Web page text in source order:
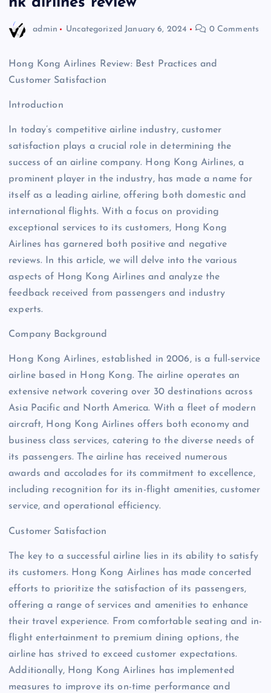
admin Uncategorized January 6, 2024 0 Comments
Hong Kong Airlines Review: Best Practices and
Customer Satisfaction
Introduction
In today’s competitive airline industry, customer
satisfaction plays a crucial role in determining the
success of an airline company. Hong Kong Airlines, a
prominent player in the industry, has made a name for
itself as a leading airline, offering both domestic and
international flights. With a focus on providing
exceptional services to its customers, Hong Kong
Airlines has garnered both positive and negative
reviews. In this article, we will delve into the various
aspects of Hong Kong Airlines and analyze the
feedback received from passengers and industry
experts.
Company Background
Hong Kong Airlines, established in 2006, is a full-service
airline based in Hong Kong. The airline operates an
extensive network covering over 30 destinations across
Asia Pacific and North America. With a fleet of modern
aircraft, Hong Kong Airlines offers both economy and
business class services, catering to the diverse needs of
its passengers. The airline has received numerous
awards and accolades for its commitment to excellence,
including recognition for its in-flight amenities, customer
service, and operational efficiency.
Customer Satisfaction
The key to a successful airline lies in its ability to satisfy
its customers. Hong Kong Airlines has made concerted
efforts to prioritize the satisfaction of its passengers,
offering a range of services and amenities to enhance
their travel experience. From comfortable seating and in-
flight entertainment to premium dining options, the
airline has strived to exceed customer expectations.
Additionally, Hong Kong Airlines has implemented
measures to improve its on-time performance and